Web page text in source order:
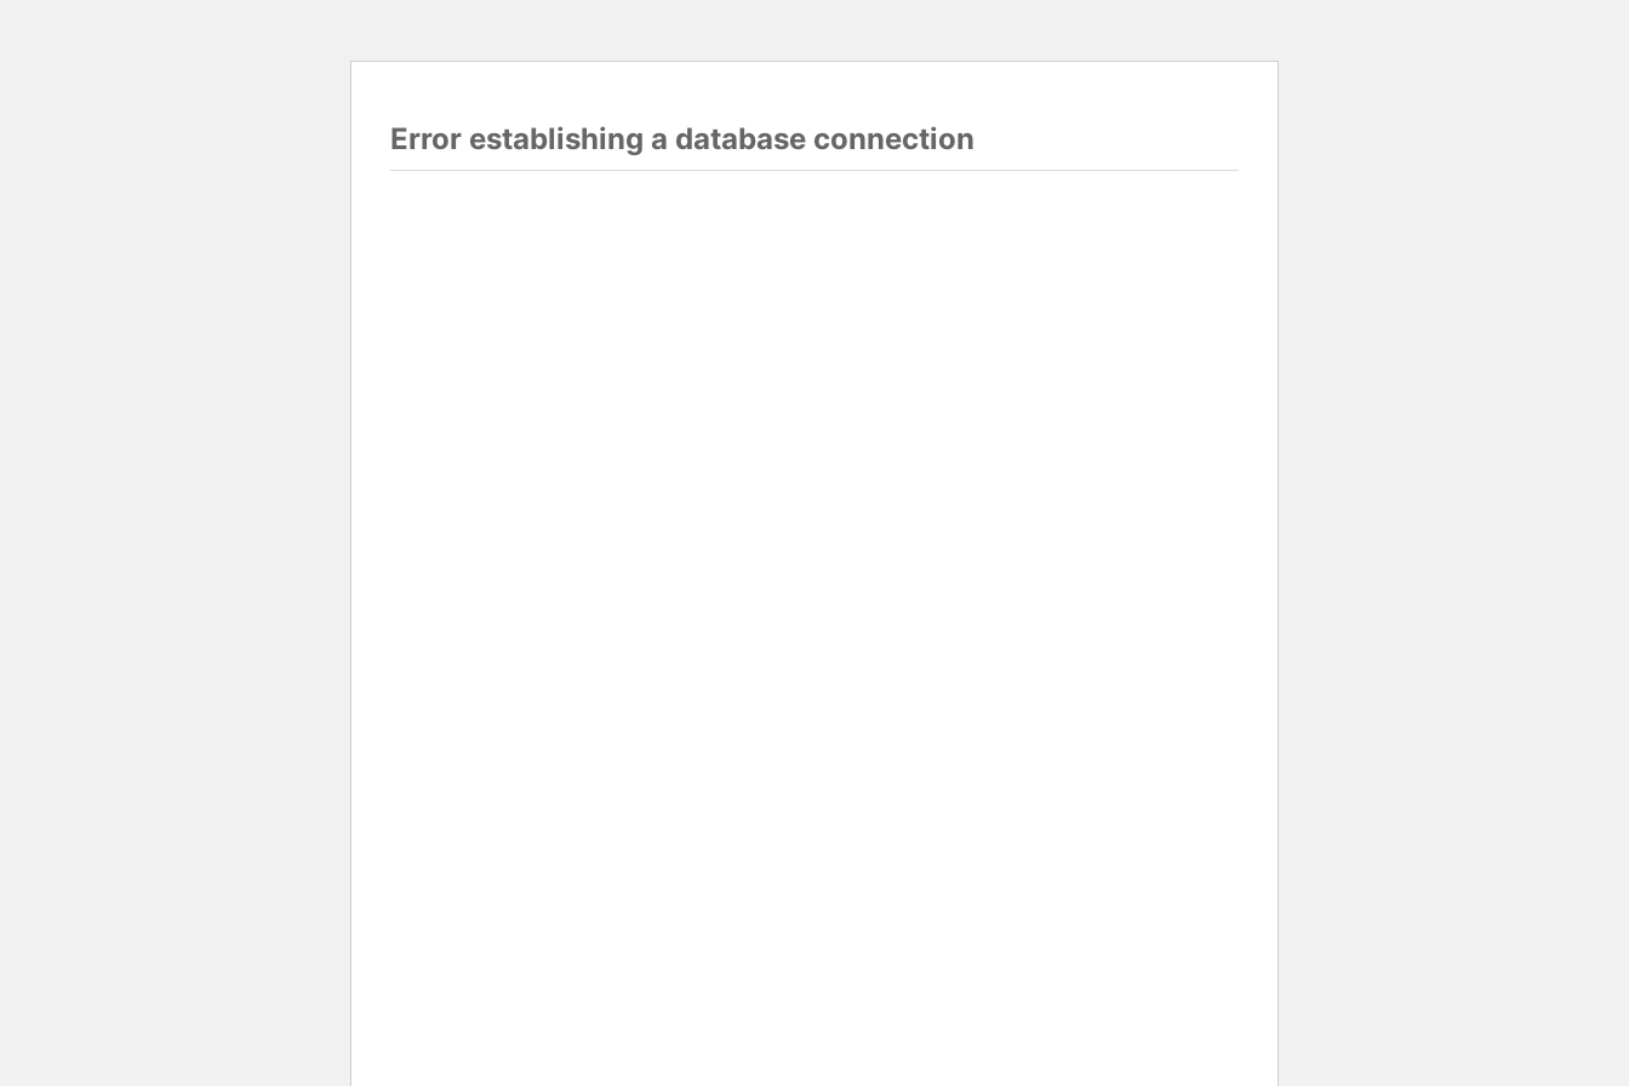
Error establishing a database connection